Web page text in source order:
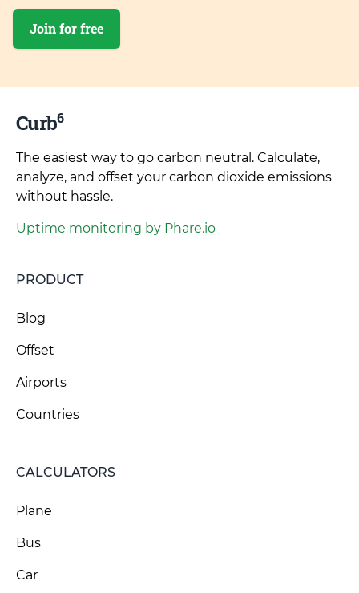
Join for free
Curb6
The easiest way to go carbon neutral. Calculate,
analyze, and offset your carbon dioxide emissions
without hassle.
Uptime monitoring by Phare.io
PRODUCT
Blog
Offset
Airports
Countries
CALCULATORS
Plane
Bus
Car